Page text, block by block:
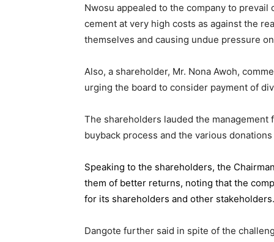
Nwosu appealed to the company to
cement at very high costs as against the
themselves and causing undue pressure
Also, a shareholder, Mr. Nona Awoh,
urging the board to consider payment of
The shareholders lauded the
buyback process and the various
Speaking to the shareholders, the
them of better returns, noting that the
for its shareholders and other stakeholders.
Dangote further said in spite of the